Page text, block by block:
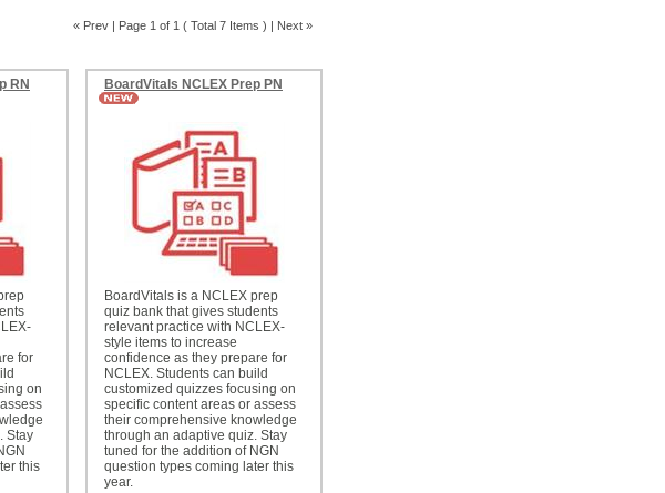
« Prev | Page 1 of 1 ( Total 7 Items ) | Next »
RN
for
on
Stay
this
BoardVitals NCLEX Prep PN
BoardVitals is a NCLEX prep
quiz bank that gives students
relevant practice with NCLEX-
style items to increase
confidence as they prepare for
NCLEX. Students can build
customized quizzes focusing on
specific content areas or assess
their comprehensive knowledge
through an adaptive quiz. Stay
tuned for the addition of NGN
question types coming later this
year.